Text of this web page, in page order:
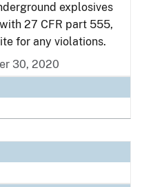
explosives
27 CFR part 555,
for any violations.
30, 2020